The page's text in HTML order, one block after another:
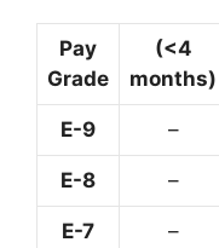
Pay
Grade
(<4
months)
E-9 –
E-8 –
E-7 –